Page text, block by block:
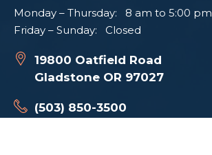
Monday – Thursday: 8 am to 5:00 pm
Friday – Sunday: Closed
19800 Oatfield Road
Gladstone OR 97027
(503) 850-3500